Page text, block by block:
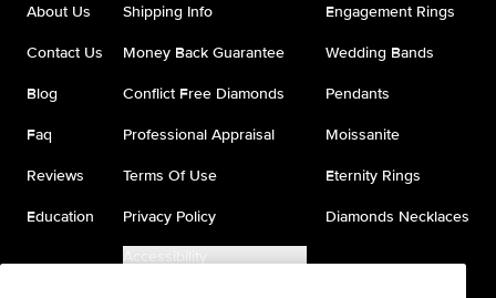
About Us
Contact Us
Blog
Faq
Reviews
Education
Shipping Info
Money Back Guarantee
Conflict Free Diamonds
Professional Appraisal
Terms Of Use
Privacy Policy
Accessibility
Engagement Rings
Wedding Bands
Pendants
Moissanite
Eternity Rings
Diamonds Necklaces